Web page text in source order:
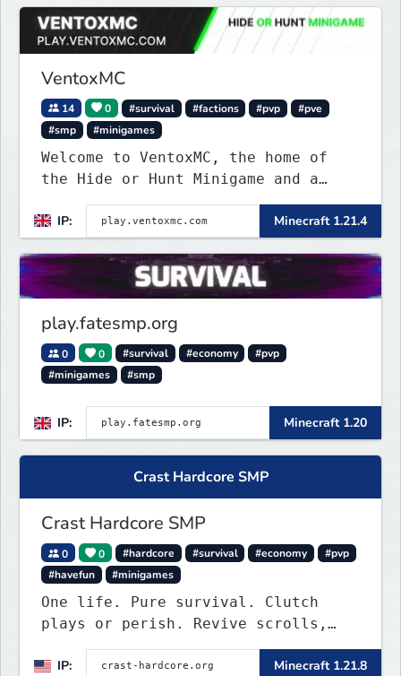
VentoxMC
14 0 #survival #factions #pvp
#pve
#smp
#minigames
Welcome to VentoxMC, the home of
the Hide or Hunt Minigame and a
competitive SMP gamemode.
IP:
Minecraft 1.21.4
play.fatesmp.org
0 0 #survival #economy
#pvp
#minigames
#smp
IP: Minecraft 1.20
Crast Hardcore SMP
Crast Hardcore SMP
0 0 #hardcore #survival #economy
#pvp
#havefun
#minigames
One life. Pure survival. Clutch
plays or perish. Revive scrolls,
duels, leaderboards, weekly events.
Join now!
IP: Minecraft 1.21.8